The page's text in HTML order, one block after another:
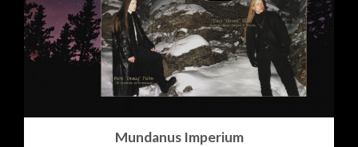
Mundanus Imperium